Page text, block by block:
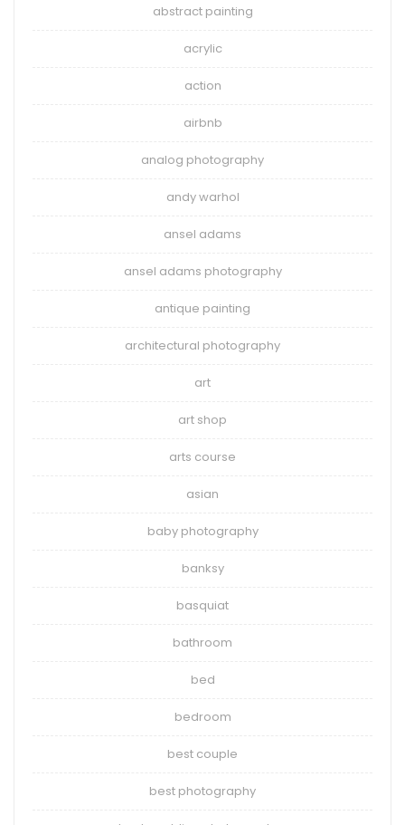
abstract painting
acrylic
action
airbnb
analog photography
andy warhol
ansel adams
ansel adams photography
antique painting
architectural photography
art
art shop
arts course
asian
baby photography
banksy
basquiat
bathroom
bed
bedroom
best couple
best photography